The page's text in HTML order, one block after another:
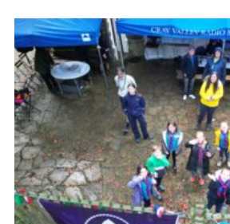
Volunteer With Us
Events
News
Contact
Members Area
Our Centres
Become a Scout